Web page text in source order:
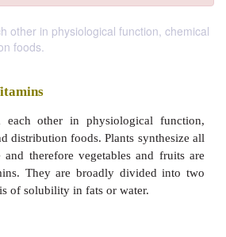
other in physiological function, chemical
foods.